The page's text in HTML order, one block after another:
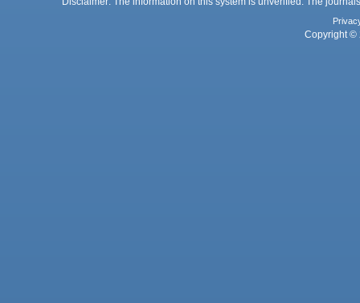
Disclaimer: The information on this system is unverified. The
Copyright ©